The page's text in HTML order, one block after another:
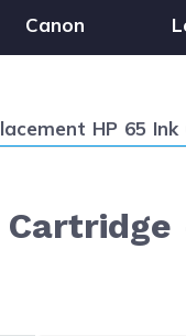
Canon
HP 65